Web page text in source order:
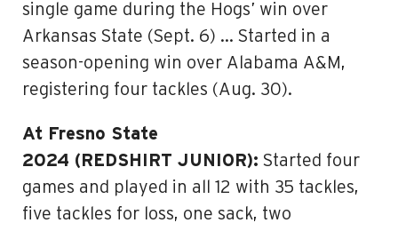
single game during the Hogs’ win over
Arkansas State (Sept. 6) … Started in a
season-opening win over Alabama A&M,
registering four tackles (Aug. 30).
At Fresno State
2024 (REDSHIRT JUNIOR): Started four
games and played in all 12 with 35 tackles,
five tackles for loss, one sack, two